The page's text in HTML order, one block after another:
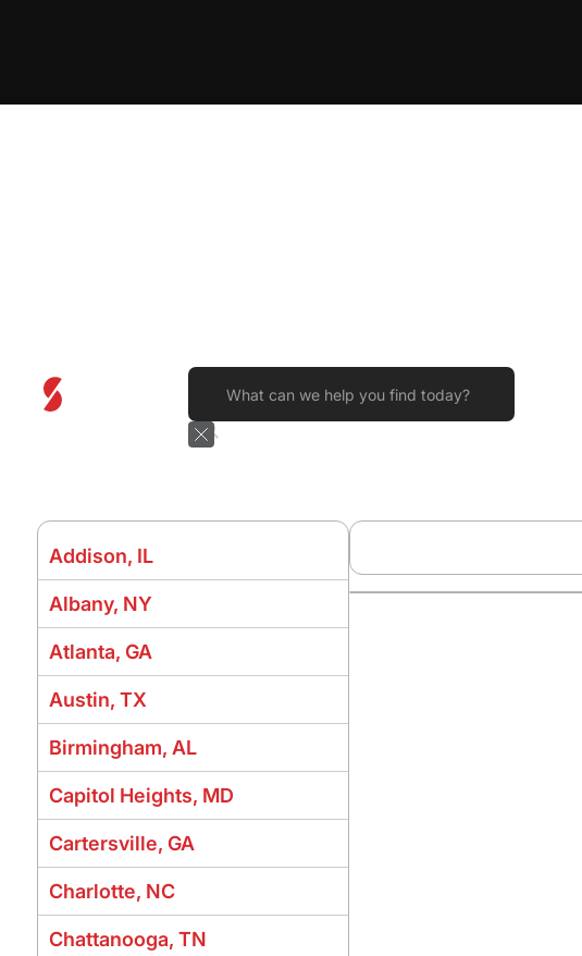
Addison, IL
Albany, NY
Atlanta, GA
Austin, TX
Birmingham, AL
Capitol Heights, MD
Cartersville, GA
Charlotte, NC
Chattanooga, TN